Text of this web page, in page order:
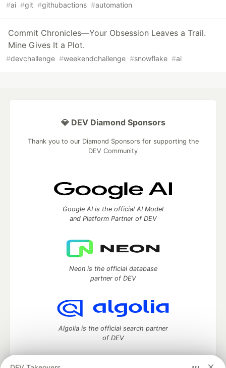
#ai #git #githubactions #automation
Commit Chronicles—Your Obsession Leaves a Trail.
Mine Gives It a Plot.
#devchallenge #weekendchallenge #snowflake #ai
💎 DEV Diamond Sponsors
Thank you to our Diamond Sponsors for supporting the
DEV Community
Google AI is the official AI Model
and Platform Partner of DEV
Neon is the official database
partner of DEV
Algolia is the official search partner
of DEV